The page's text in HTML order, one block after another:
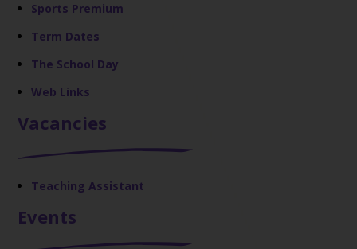
Sports Premium
Term Dates
The School Day
Web Links
Vacancies
Teaching Assistant
Events